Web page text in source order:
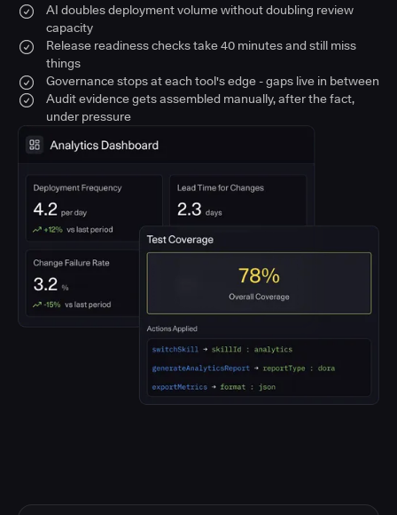
AI doubles deployment volume without doubling review
capacity
Release readiness checks take 40 minutes and still miss
things
Governance stops at each tool's edge - gaps live in between
Audit evidence gets assembled manually, after the fact,
under pressure